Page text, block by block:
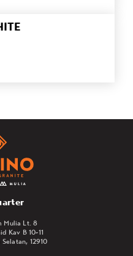
Mulia Lt. 8
Kav B 10-11
12910